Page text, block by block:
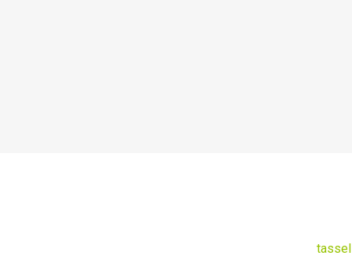
tassel